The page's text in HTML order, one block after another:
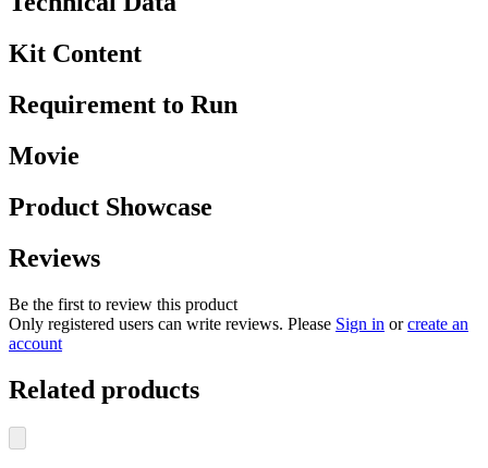
Kit Content
Requirement to Run
Movie
Product Showcase
Reviews
Be the first to review this product
Only registered users can write reviews. Please Sign in orcreate an
account
Related products